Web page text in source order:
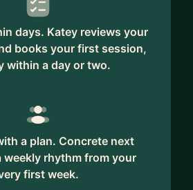
days. Katey reviews your
books your first session,
within a day or two.
a plan. Concrete next
weekly rhythm from your
first week.